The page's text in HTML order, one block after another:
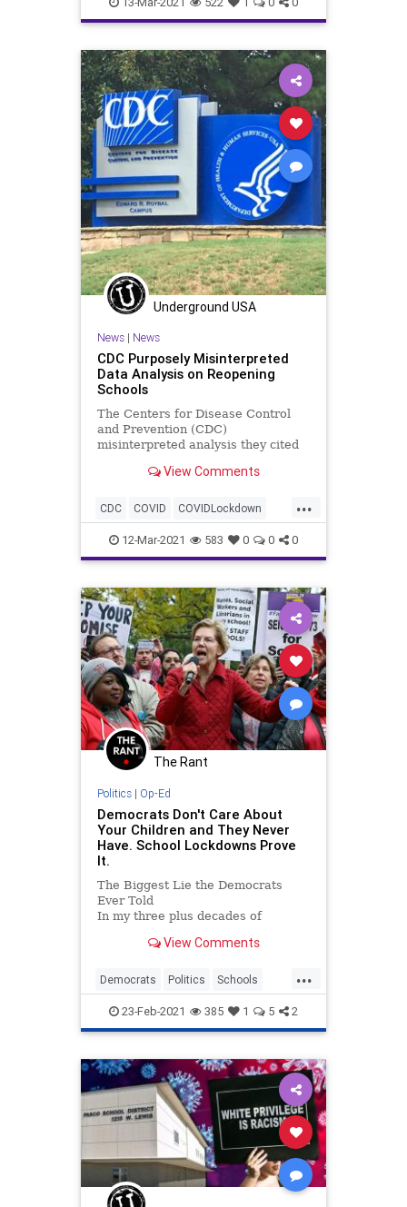
Oligarchy ProgressiveAgenda
Progressives Schools
TeachersUnions UndergroundUSA
Woke
Underground USA
News| News
CDC Purposely Misinterpreted
Data Analysis on Reopening
Schools
The Centers for Disease Control
and Prevention (CDC)
misinterpreted analysis they cited
opening schools...View Comments
...
CDC COVID COVIDLockdown
GreatReset Leftism News
Oligarchy ProgressiveAgenda
Progressives Schools
TeachersUnions UndergroundUSA
Woke
12-Mar-2021 583 0 0 0
The Rant
Politics| Op-Ed
Democrats Don't Care About
Your Children and They Never
Have. School Lockdowns Prove
It.
The Biggest Lie the Democrats
Ever Told
In my three plus decades of
pretty much learned every go-to
As leftism is &#...
View Comments
...
Democrats Politics Schools
Teachers TeachersUnions
23-Feb-2021 385 1 5 2